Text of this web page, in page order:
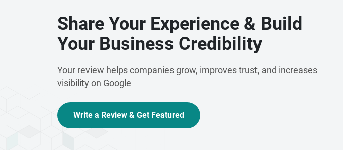
Share Your Experience & Build
Your Business Credibility
Your review helps companies grow, improves trust, and increases
visibility on Google
Write a Review & Get Featured